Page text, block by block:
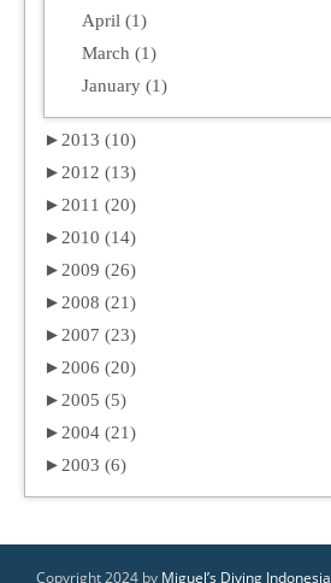
April (1)
March (1)
January (1)
► 2013 (10)
► 2012 (13)
► 2011 (20)
► 2010 (14)
► 2009 (26)
► 2008 (21)
► 2007 (23)
► 2006 (20)
► 2005 (5)
► 2004 (21)
► 2003 (6)
Copyright 2024 by Miguel’s Diving Indonesia